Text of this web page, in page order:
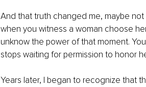
And that truth changed me, maybe
when you witness a woman choose
unknow the power of that moment.
stops waiting for permission to honor
Years later, I began to recognize that